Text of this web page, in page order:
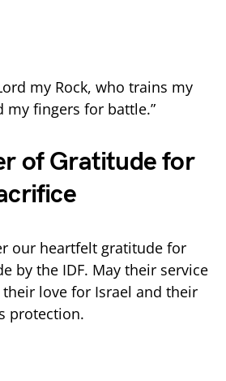
my Rock, who trains my
my fingers for battle.”
of Gratitude for
our heartfelt gratitude for
by the IDF. May their service
love for Israel and their
protection.